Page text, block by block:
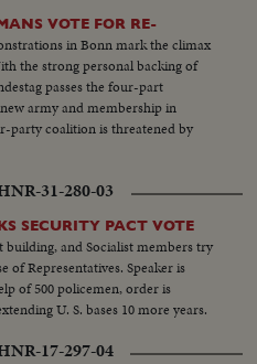
VOTE FOR RE-
in Bonn mark the climax
the strong personal backing of
passes the four-part
army and membership in
party coalition is threatened by
31-280-03
SECURITY PACT VOTE
and Socialist members try
Representatives. Speaker is
of 500 policemen, order is
U. S. bases 10 more years.
17-297-04